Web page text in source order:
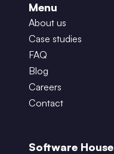
Menu
About us
Case studies
FAQ
Blog
Careers
Contact
Software House